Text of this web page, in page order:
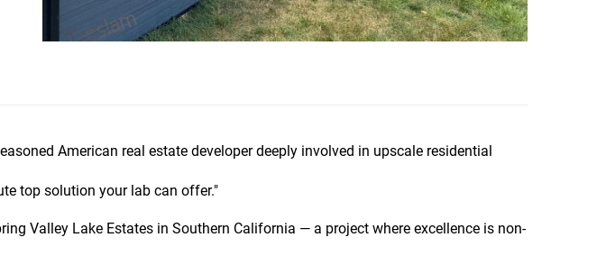
American real estate developer deeply involved in upscale residential
top solution your lab can offer."
Valley Lake Estates in Southern California — a project where excellence is non-